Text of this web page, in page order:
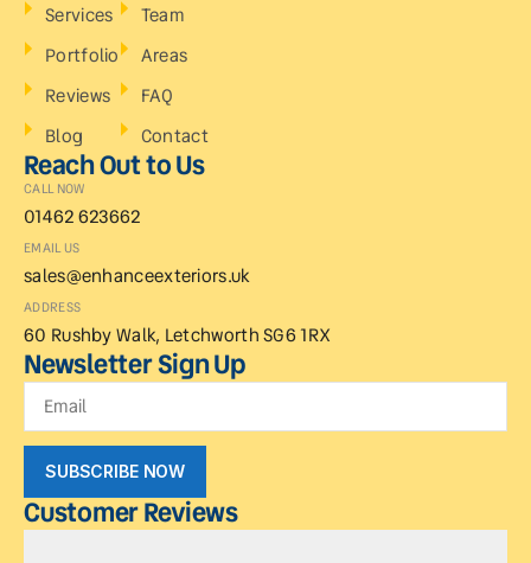
Services
Portfolio
Reviews
Blog
Team
Areas
FAQ
Contact
Reach Out to Us
CALL NOW
01462 623662
EMAIL US
sales@enhanceexteriors.uk
ADDRESS
60 Rushby Walk, Letchworth SG6 1RX
Newsletter Sign Up
SUBSCRIBE NOW
Customer Reviews